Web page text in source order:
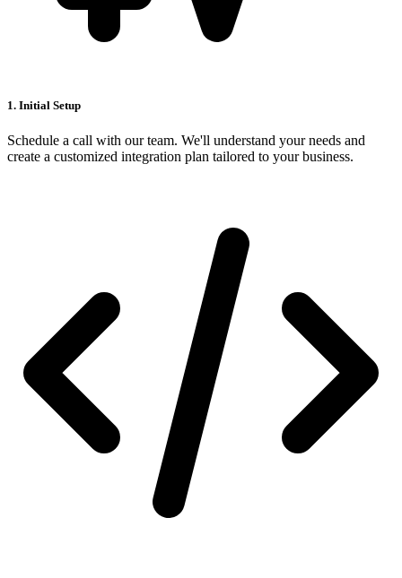
1. Initial Setup
Schedule a call with our team. We'll understand your needs and
create a customized integration plan tailored to your business.